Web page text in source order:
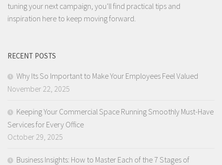
tuning your next campaign, you’ll find practical tips and
inspiration here to keep moving forward.
RECENT POSTS
Why Its So Important to Make Your Employees Feel Valued
November 22, 2025
Keeping Your Commercial Space Running Smoothly Must-Have
Services for Every Office
October 29, 2025
Business Insights: How to Master Each of the 7 Stages of